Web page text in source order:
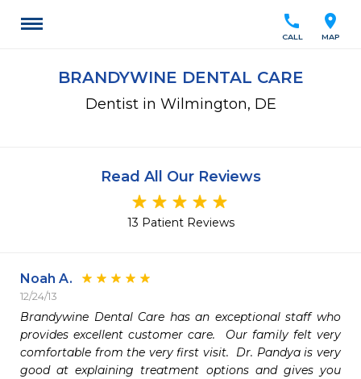
location_on
MAP
call
CALL
BRANDYWINE DENTAL CARE
Dentist in Wilmington, DE
Read All Our Reviews
13 Patient Reviews
Noah A.
12/24/13
Brandywine Dental Care has an exceptional staff who
provides excellent customer care.  Our family felt very
comfortable from the very first visit.  Dr. Pandya is very
good at explaining treatment options and gives you